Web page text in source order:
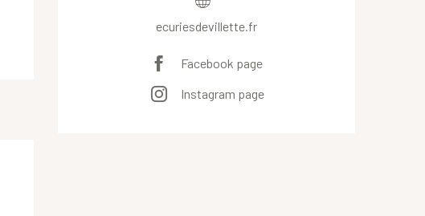
ecuriesdevillette.fr
Facebook page
Instagram page